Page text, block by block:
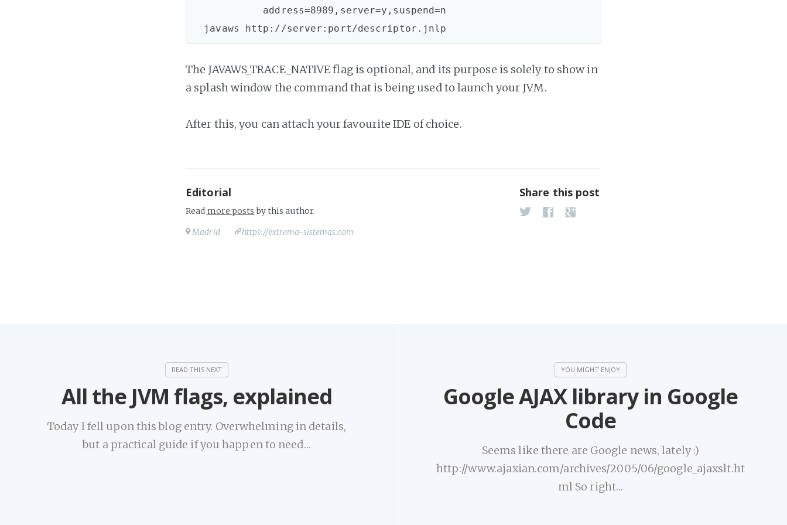
            address=8989,server=y,suspend=n
The JAVAWS_TRACE_NATIVE flag is optional, and its purpose is solely to show in
a splash window the command that is being used to launch your JVM.
After this, you can attach your favourite IDE of choice.
Editorial
Read more posts by this author.
Madrid
https://extrema-sistemas.com
Share this post
All the JVM flags, explained
Today I fell upon this blog entry. Overwhelming in details,
but a practical guide if you happen to need…
Google AJAX library in Google
Code
Seems like there are Google news, lately :)
http://www.ajaxian.com/archives/2005/06/google_ajaxslt.ht
ml So right…